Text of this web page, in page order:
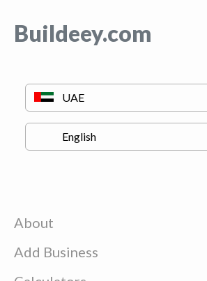
Buildeey.com
About
Add Business